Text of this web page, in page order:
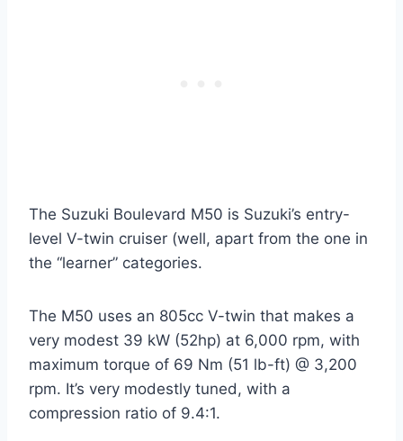
The Suzuki Boulevard M50 is Suzuki’s entry-
level V-twin cruiser (well, apart from the one in
the “learner” categories.
The M50 uses an 805cc V-twin that makes a
very modest 39 kW (52hp) at 6,000 rpm, with
maximum torque of 69 Nm (51 lb-ft) @ 3,200
rpm. It’s very modestly tuned, with a
compression ratio of 9.4:1.